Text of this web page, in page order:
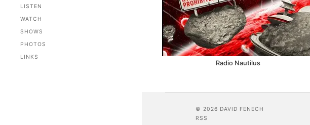
LISTEN
WATCH
SHOWS
PHOTOS
LINKS
Radio Nautilus
© 2026 DAVID FENECH
RSS